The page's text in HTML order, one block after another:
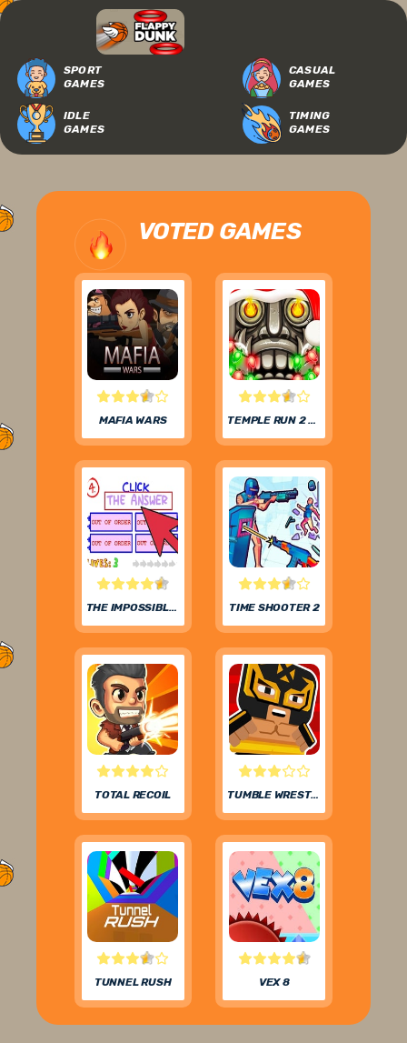
SPORT
GAMES
CASUAL
GAMES
IDLE
GAMES
TIMING
GAMES
VOTED GAMES
MAFIA WARS TEMPLE RUN 2 FROZEN FESTIVAL
THE IMPOSSIBLE QUIZ TIME SHOOTER 2
TOTAL RECOIL TUMBLE WRESTLING
TUNNEL RUSH VEX 8